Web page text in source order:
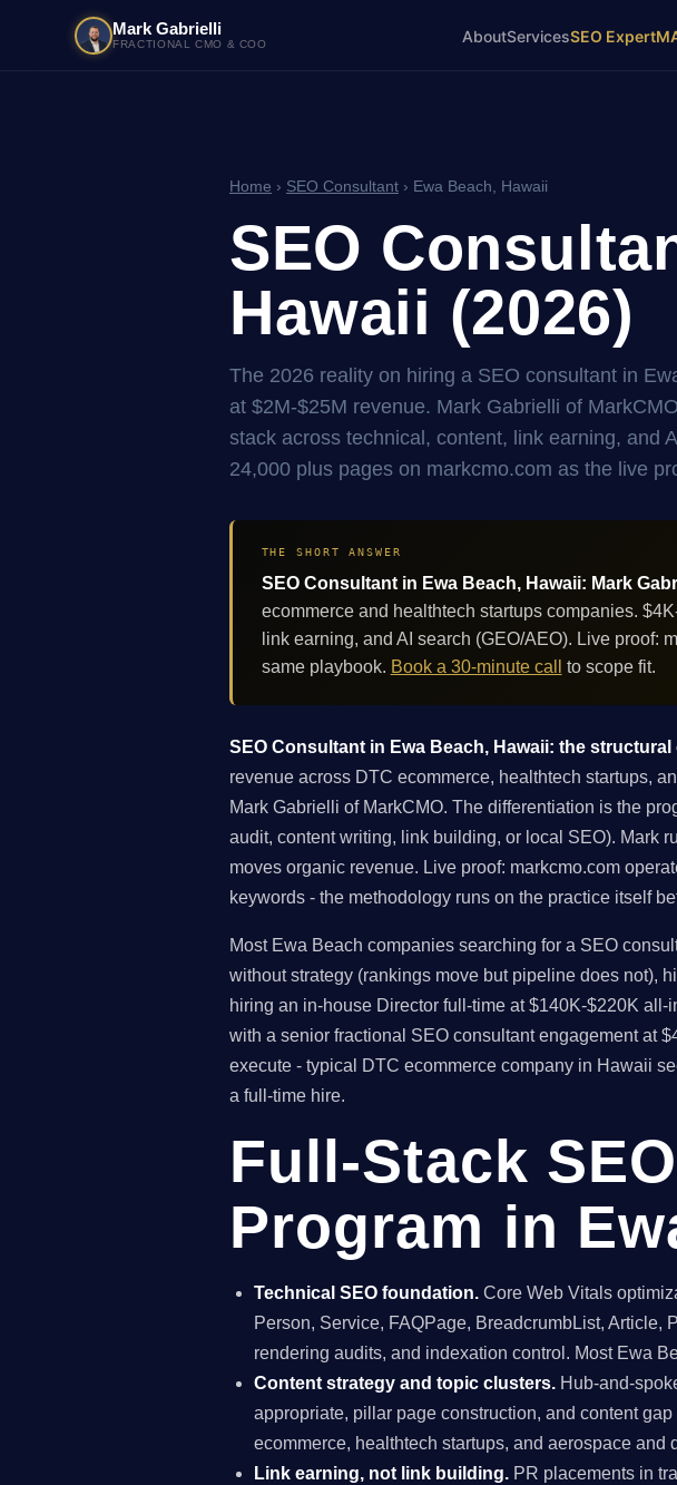
Mark Gabrielli
FRACTIONAL CMO & COO AboutServicesSEO Expert
Home › SEO Consultant › Ewa Beach, Hawaii
SEO
Hawaii (2026)
The 2026 reality on hiring a SEO consultant in
at $2M-$25M revenue. Mark Gabrielli of
stack across technical, content, link earning, and
24,000 plus pages on markcmo.com as the live
THE SHORT ANSWER
SEO Consultant in Ewa Beach, Hawaii: Mark
ecommerce and healthtech startups companies.
link earning, and AI search (GEO/AEO). Live proof:
same playbook. Book a 30-minute call to scope fit.
SEO Consultant in Ewa Beach, Hawaii: the structural
revenue across DTC ecommerce, healthtech startups,
Mark Gabrielli of MarkCMO. The differentiation is the
audit, content writing, link building, or local SEO). Mark
moves organic revenue. Live proof: markcmo.com
keywords - the methodology runs on the practice itself
Most Ewa Beach companies searching for a SEO
without strategy (rankings move but pipeline does not),
hiring an in-house Director full-time at $140K-$220K
with a senior fractional SEO consultant engagement at
execute - typical DTC ecommerce company in Hawaii
a full-time hire.
Full-Stack
Program in
Technical SEO foundation. Core Web Vitals
Person, Service, FAQPage, BreadcrumbList,
rendering audits, and indexation control. Most Ewa
Content strategy and topic clusters. Hub-and-
appropriate, pillar page construction, and content
ecommerce, healthtech startups, and aerospace
Link earning, not link building. PR placements in